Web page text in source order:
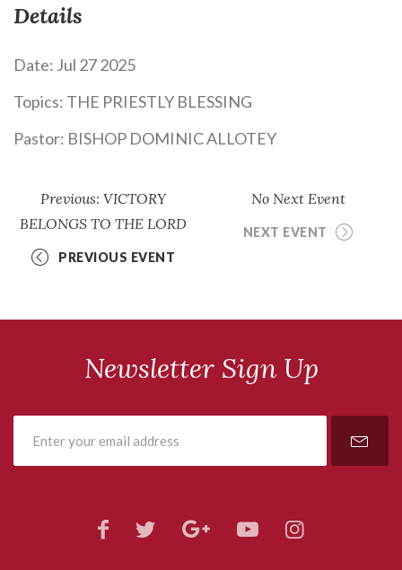
Details
Date: Jul 27 2025
Topics: THE PRIESTLY BLESSING
Pastor: BISHOP DOMINIC ALLOTEY
Previous: VICTORY
BELONGS TO THE LORD
PREVIOUS EVENT
No Next Event
NEXT EVENT
Newsletter Sign Up